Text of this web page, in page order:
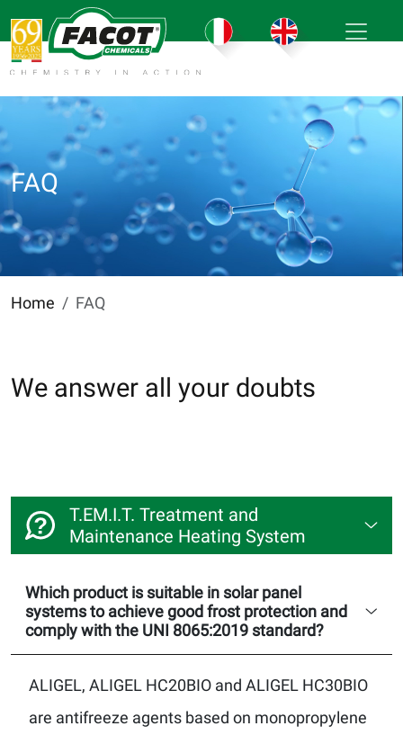
FAQ
Home FAQ
We answer all your doubts
T.EM.I.T. Treatment and
Maintenance Heating System
Which product is suitable in solar panel
systems to achieve good frost protection and
comply with the UNI 8065:2019 standard?
ALIGEL, ALIGEL HC20BIO and ALIGEL HC30BIO
are antifreeze agents based on monopropylene